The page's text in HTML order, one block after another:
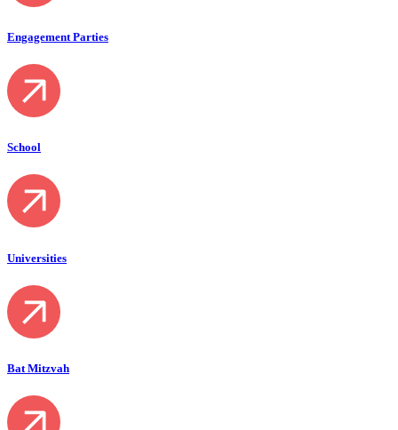
Engagement Parties
School
Universities
Bat Mitzvah